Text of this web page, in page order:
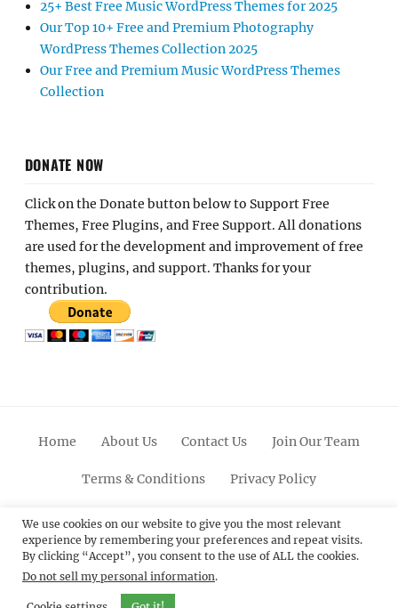
25+ Best Free Music WordPress Themes for 2025
Our Top 10+ Free and Premium Photography
WordPress Themes Collection 2025
Our Free and Premium Music WordPress Themes
Collection
DONATE NOW
Click on the Donate button below to Support Free
Themes, Free Plugins, and Free Support. All donations
are used for the development and improvement of free
themes, plugins, and support. Thanks for your
contribution.
Home About Us Contact Us Join Our Team
Terms & Conditions Privacy Policy
FacebookTwitterLinkedinScroll
Up
PinterestYoutubeInstagram
© 2012 - 2026Catch Themes: Premium WordPress
Themes.All Rights Reserved.
We use cookies on our website to give you the most relevant
experience by remembering your preferences and repeat visits.
By clicking “Accept”, you consent to the use of ALL the cookies.
Do not sell my personal information.